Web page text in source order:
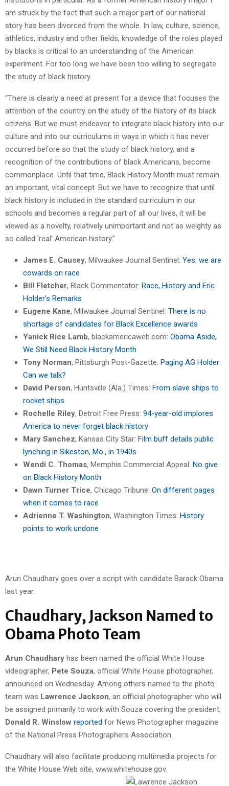
am struck by the fact that such a major part of our national
story has been divorced from the whole. In law, culture, science,
athletics, industry and other fields, knowledge of the roles played
by blacks is critical to an understanding of the American
experiment. For too long we have been too willing to segregate
the study of black history.
“There is clearly a need at present for a device that focuses the
attention of the country on the study of the history of its black
citizens. But we must endeavor to integrate black history into our
culture and into our curriculums in ways in which it has never
occurred before so that the study of black history, and a
recognition of the contributions of black Americans, become
commonplace. Until that time, Black History Month must remain
an important, vital concept. But we have to recognize that until
black history is included in the standard curriculum in our
schools and becomes a regular part of all our lives, it will be
viewed as a novelty, relatively unimportant and not as weighty as
so called ‘real’ American history.”
James E. Causey, Milwaukee Journal Sentinel: Yes, we are
cowards on race
Bill Fletcher, Black Commentator: Race, History and Eric
Holder’s Remarks
Eugene Kane, Milwaukee Journal Sentinel: There is no
shortage of candidates for Black Excellence awards
Yanick Rice Lamb, blackamericaweb.com: Obama Aside,
We Still Need Black History Month
Tony Norman, Pittsburgh Post-Gazette: Paging AG Holder:
Can we talk?
David Person, Huntsville (Ala.) Times: From slave ships to
rocket ships
Rochelle Riley, Detroit Free Press: 94-year-old implores
America to never forget black history
Mary Sanchez, Kansas City Star: Film buff details public
lynching in Sikeston, Mo., in 1940s
Wendi C. Thomas, Memphis Commercial Appeal: No give
on Black History Month
Dawn Turner Trice, Chicago Tribune: On different pages
when it comes to race
Adrienne T. Washington, Washington Times: History
points to work undone
Arun Chaudhary goes over a script with candidate Barack Obama
last year.
Chaudhary, Jackson Named to
Obama Photo Team
Arun Chaudhary has been named the official White House
videographer, Pete Souza, official White House photographer,
announced on Wednesday. Among others named to the photo
team was Lawrence Jackson, an official photographer who will
be assigned primarily to work with Souza covering the president,
Donald R. Winslow reported for News Photographer magazine
of the National Press Photographers Association.
Chaudhary will also facilitate producing multimedia projects for
the White House Web site, www.whitehouse.gov.